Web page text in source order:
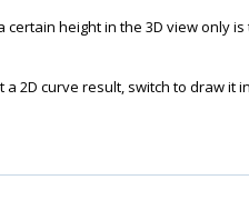
height in the 3D view
2D curve result, switch to draw